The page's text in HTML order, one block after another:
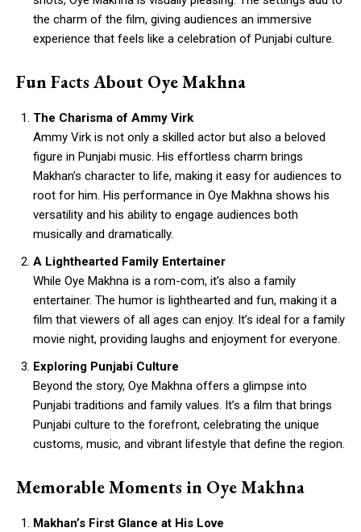
the charm of the film, giving audiences an immersive
experience that feels like a celebration of Punjabi culture.
Fun Facts About Oye Makhna
The Charisma of Ammy Virk
Ammy Virk is not only a skilled actor but also a beloved
figure in Punjabi music. His effortless charm brings
Makhan’s character to life, making it easy for audiences to
root for him. His performance in Oye Makhna shows his
versatility and his ability to engage audiences both
musically and dramatically.
A Lighthearted Family Entertainer
While Oye Makhna is a rom-com, it’s also a family
entertainer. The humor is lighthearted and fun, making it a
film that viewers of all ages can enjoy. It’s ideal for a family
movie night, providing laughs and enjoyment for everyone.
Exploring Punjabi Culture
Beyond the story, Oye Makhna offers a glimpse into
Punjabi traditions and family values. It’s a film that brings
Punjabi culture to the forefront, celebrating the unique
customs, music, and vibrant lifestyle that define the region.
Memorable Moments in Oye Makhna
Makhan’s First Glance at His Love